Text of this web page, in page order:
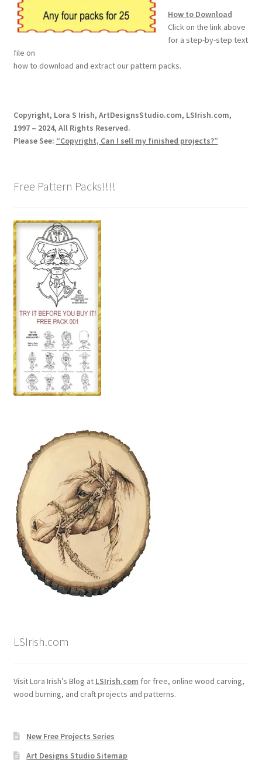
Wood Spirit Carving, 2 Walking Stick Preparation
Wood Spirit Carving, 3 Exploring the Human Face
Wood Spirit Carving, 5 Carve The Human Face
Wood Spirit Carving, 6 Shaping the Facial Features
Wood Spirit Carving, 9 Carving the Eyes
How to Download
Click on the link above
for a step-by-step text
file on
how to download and extract our pattern packs.
Copyright, Lora S Irish, ArtDesignsStudio.com, LSIrish.com,
1997 – 2024, All Rights Reserved.
Please See: “Copyright, Can I sell my finished projects?”
Free Pattern Packs!!!!
LSIrish.com
Visit Lora Irish’s Blog at LSIrish.com for free, online wood carving,
wood burning, and craft projects and patterns.
New Free Projects Series
Art Designs Studio Sitemap